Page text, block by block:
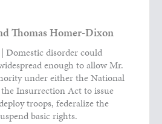
Thomas Homer-Dixon
| Domestic disorder could
enough to allow Mr.
under either the National
Insurrection Act to issue
troops, federalize the
basic rights.